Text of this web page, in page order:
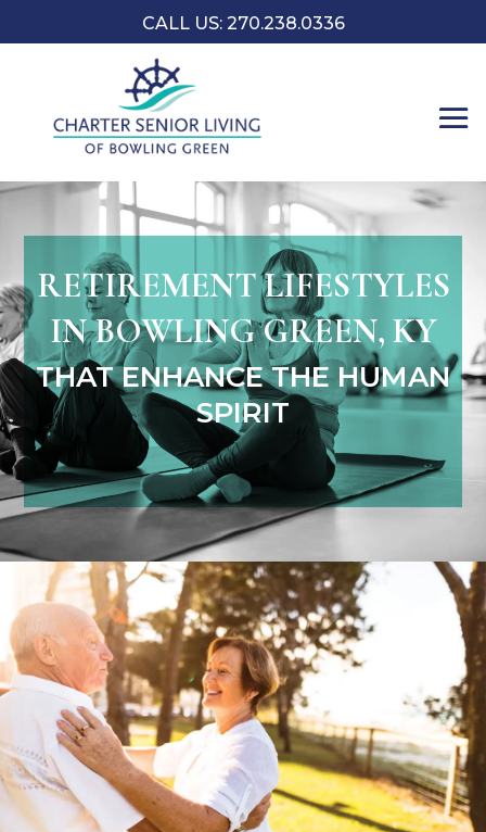
CALL US: 270.238.0336
RETIREMENT LIFESTYLES
IN BOWLING GREEN, KY
THAT ENHANCE THE HUMAN
SPIRIT